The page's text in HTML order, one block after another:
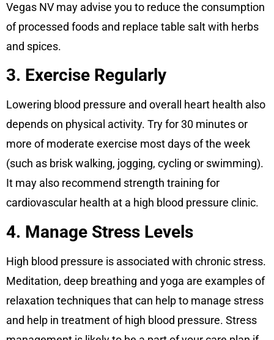
Vegas NV may advise you to reduce the consumption
of processed foods and replace table salt with herbs
and spices.
3. Exercise Regularly
Lowering blood pressure and overall heart health also
depends on physical activity. Try for 30 minutes or
more of moderate exercise most days of the week
(such as brisk walking, jogging, cycling or swimming).
It may also recommend strength training for
cardiovascular health at a high blood pressure clinic.
4. Manage Stress Levels
High blood pressure is associated with chronic stress.
Meditation, deep breathing and yoga are examples of
relaxation techniques that can help to manage stress
and help in treatment of high blood pressure. Stress